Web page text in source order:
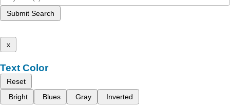
Submit Search
x
Text Color
Reset
Bright
Blues Gray Inverted